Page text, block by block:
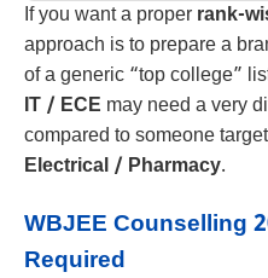
If you want a proper rank-
approach is to prepare a
of a generic “top college”
IT / ECE may need a very
compared to someone
Electrical / Pharmacy.
WBJEE Counselling
Required